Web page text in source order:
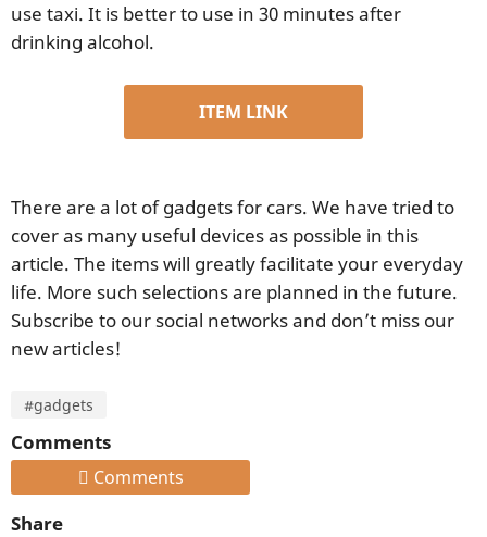
use taxi. It is better to use in 30 minutes after
drinking alcohol.
ITEM LINK
There are a lot of gadgets for cars. We have tried to
cover as many useful devices as possible in this
article. The items will greatly facilitate your everyday
life. More such selections are planned in the future.
Subscribe to our social networks and don’t miss our
new articles!
#gadgets
Comments
Comments
Share